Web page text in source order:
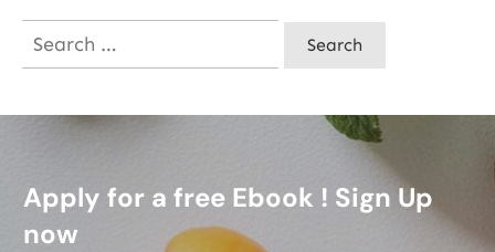
Search
for:
Apply for a free Ebook ! Sign Up
now